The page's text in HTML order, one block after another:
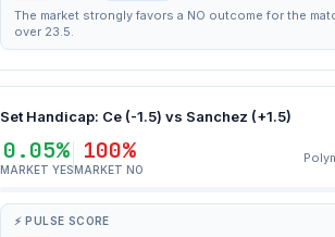
The market strongly favors a NO outcome for the
over 23.5.
Set Handicap: Ce (-1.5) vs Sanchez (+1.5)
0.05%
MARKET YES
100%
MARKET NO
⚡ PULSE SCORE